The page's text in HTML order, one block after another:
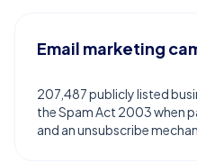
Email marketing
207,487 publicly listed
the Spam Act 2003 when
and an unsubscribe